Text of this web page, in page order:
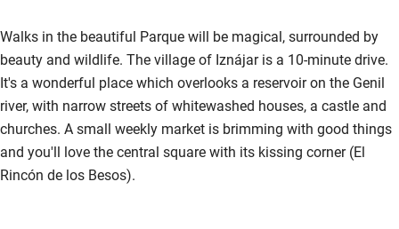
Walks in the beautiful Parque will be magical, surrounded by
beauty and wildlife. The village of Iznájar is a 10-minute drive.
It's a wonderful place which overlooks a reservoir on the Genil
river, with narrow streets of whitewashed houses, a castle and
churches. A small weekly market is brimming with good things
and you'll love the central square with its kissing corner (El
Rincón de los Besos).